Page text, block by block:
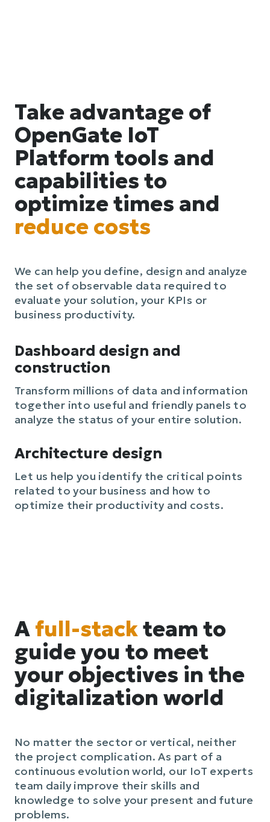
Take advantage of
OpenGate IoT
Platform tools and
capabilities to
optimize times and
reduce costs
We can help you define, design and analyze
the set of observable data required to
evaluate your solution, your KPIs or
business productivity.
Dashboard design and
construction
Transform millions of data and information
together into useful and friendly panels to
analyze the status of your entire solution.
Architecture design
Let us help you identify the critical points
related to your business and how to
optimize their productivity and costs.
A full-stackteam to
guide you to meet
your objectives in the
digitalization world
No matter the sector or vertical, neither
the project complication. As part of a
continuous evolution world, our IoT experts
team daily improve their skills and
knowledge to solve your present and future
problems.